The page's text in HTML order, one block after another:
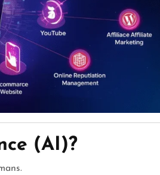
(AI)?